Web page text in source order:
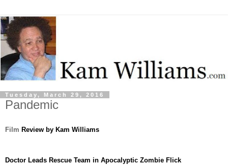
Tuesday, March 29, 2016
Pandemic
Film Review by Kam Williams
Doctor Leads Rescue Team in Apocalyptic Zombie Flick